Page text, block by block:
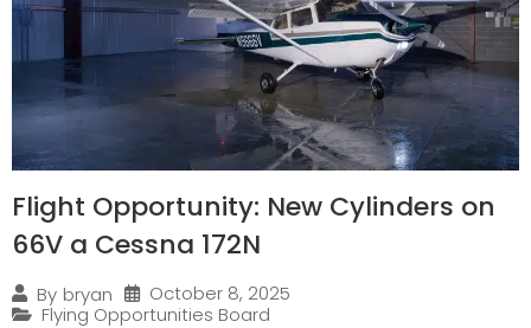
Flight Opportunity: New Cylinders on
66V a Cessna 172N
By bryan
October 8, 2025
Flying Opportunities Board